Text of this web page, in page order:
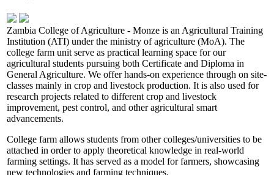
Zambia College of Agriculture - Monze is an Agricultural Training
Institution (ATI) under the ministry of agriculture (MoA). The
college farm unit serve as practical learning space for our
agricultural students pursuing both Certificate and Diploma in
General Agriculture. We offer hands-on experience through on site-
classes mainly in crop and livestock production. It is also used for
research projects related to different crop and livestock
improvement, pest control, and other agricultural smart
advancements.
College farm allows students from other colleges/universities to be
attached in order to apply theoretical knowledge in real-world
farming settings. It has served as a model for farmers, showcasing
new technologies and farming techniques.